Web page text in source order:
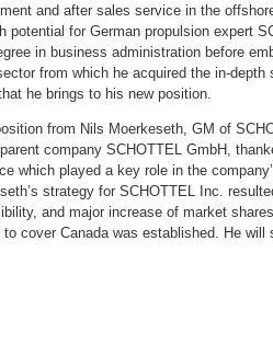
and after sales service in the
potential for German propulsion expert
in business administration before
from which he acquired the in-depth
he brings to his new position.
from Nils Moerkeseth, GM of
company SCHOTTEL GmbH,
which played a key role in the
strategy for SCHOTTEL Inc.
and major increase of market
cover Canada was established. He will